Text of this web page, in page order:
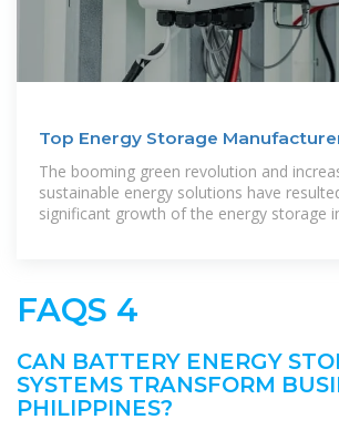
Top Energy Storage
Philippines
The booming green revolution and
sustainable energy solutions have
significant growth of the energy storage
FAQS 4
CAN BATTERY ENERGY
SYSTEMS TRANSFORM
PHILIPPINES?